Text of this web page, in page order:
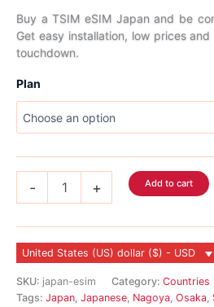
ratings
Buy a TSIM eSIM Japan and be
Get easy installation, low prices
touchdown.
Plan
- + Add to cart
United States (US) dollar ($) - USD
SKU: japan-esim Category: Countries
Tags: Japan, Japanese, Nagoya, Osaka,